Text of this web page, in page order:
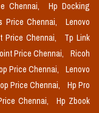
Chennai,
Hp Docking
Price Chennai,
Lenovo
Price Chennai,
Tp Link
Price Chennai,
Ricoh
Price Chennai,
Lenovo
Price Chennai,
Hp Pro
Chennai,
Hp Zbook